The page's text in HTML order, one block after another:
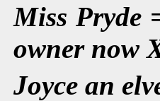
Miss Pryde
owner now
Joyce an